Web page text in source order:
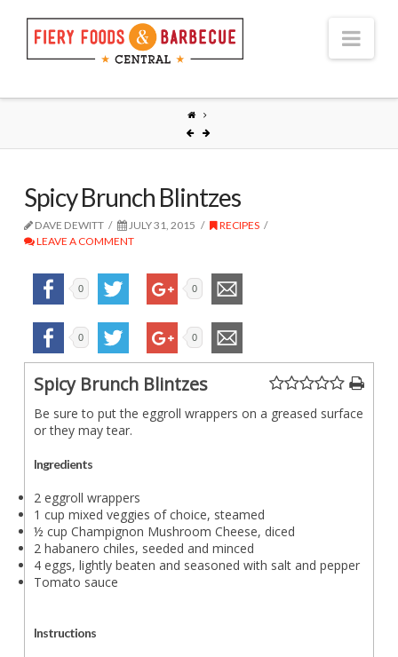
Spicy Brunch Blintzes
DAVE DEWITT JULY 31, 2015
RECIPES
LEAVE A COMMENT
0 0
0 0
Spicy Brunch Blintzes
Be sure to put the eggroll wrappers on a greased surface
or they may tear.
Ingredients
2 eggroll wrappers
1 cup mixed veggies of choice, steamed
½ cup Champignon Mushroom Cheese, diced
2 habanero chiles, seeded and minced
4 eggs, lightly beaten and seasoned with salt and pepper
Tomato sauce
Instructions